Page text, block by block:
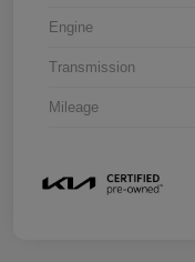
Engine
Transmission
Mileage